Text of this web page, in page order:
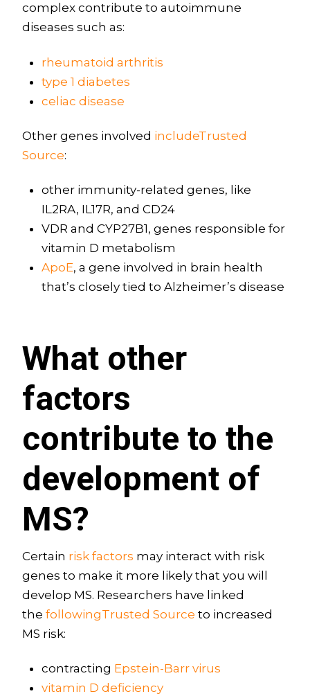
complex contribute to autoimmune
diseases such as:
rheumatoid arthritis
type 1 diabetes
celiac disease
Other genes involved includeTrusted
Source:
other immunity-related genes, like
IL2RA, IL17R, and CD24
VDR and CYP27B1, genes responsible for
vitamin D metabolism
ApoE, a gene involved in brain health
that’s closely tied to Alzheimer’s disease
What other
factors
contribute to the
development of
MS?
Certain risk factors may interact with risk
genes to make it more likely that you will
develop MS. Researchers have linked
the followingTrusted Source to increased
MS risk:
contracting Epstein-Barr virus
vitamin D deficiency